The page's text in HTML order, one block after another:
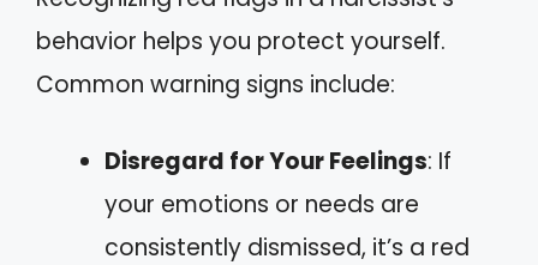
behavior helps you protect yourself.
Common warning signs include:
Disregard for Your Feelings: If
your emotions or needs are
consistently dismissed, it’s a red